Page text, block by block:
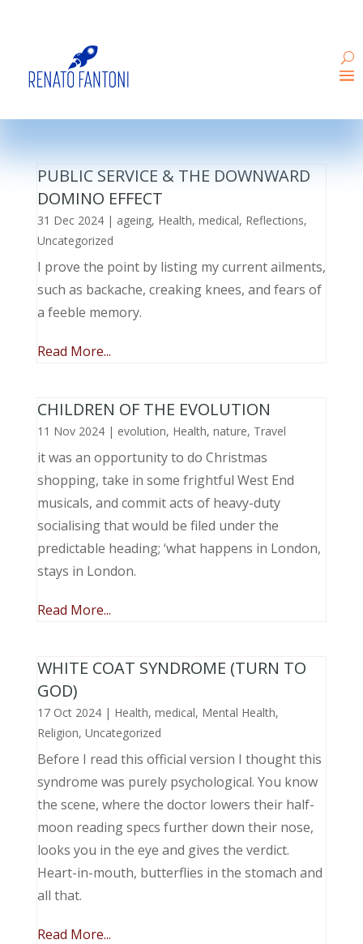
PUBLIC SERVICE & THE DOWNWARD
DOMINO EFFECT
31 Dec 2024| ageing, Health, medical, Reflections,
Uncategorized
I prove the point by listing my current ailments,
such as backache, creaking knees, and fears of
a feeble memory.
Read More...
CHILDREN OF THE EVOLUTION
11 Nov 2024| evolution, Health, nature, Travel
it was an opportunity to do Christmas
shopping, take in some frightful West End
musicals, and commit acts of heavy-duty
socialising that would be filed under the
predictable heading; ‘what happens in London,
stays in London.
Read More...
WHITE COAT SYNDROME (TURN TO
GOD)
17 Oct 2024| Health, medical, Mental Health,
Religion, Uncategorized
Before I read this official version I thought this
syndrome was purely psychological. You know
the scene, where the doctor lowers their half-
moon reading specs further down their nose,
looks you in the eye and gives the verdict.
Heart-in-mouth, butterflies in the stomach and
all that.
Read More...